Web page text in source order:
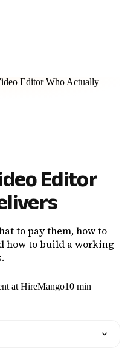
Editor Who Actually
Editor
to pay them, how to
how to build a working
at HireMango10 min